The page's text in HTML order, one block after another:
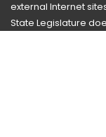
external Internet
State Legislature